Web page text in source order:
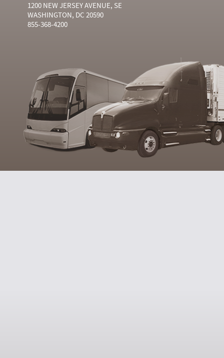
1200 NEW JERSEY AVENUE, SE
WASHINGTON, DC 20590
855-368-4200